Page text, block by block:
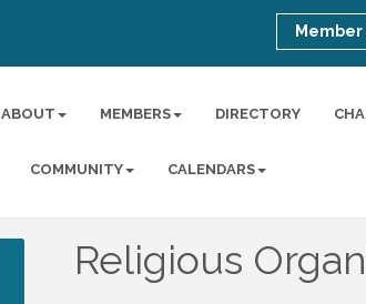
ABOUT MEMBERS DIRECTORY
COMMUNITY CALENDARS
Religious